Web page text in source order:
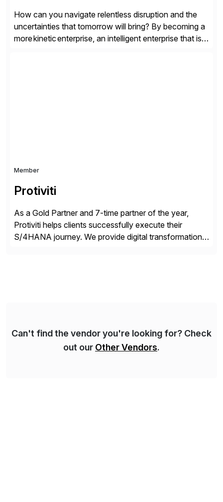
How can you navigate relentless disruption and the
uncertainties that tomorrow will bring? By becoming a
more kinetic enterprise, an intelligent enterprise that is
Member
Protiviti
As a Gold Partner and 7-time partner of the year,
Protiviti helps clients successfully execute their
S/4HANA journey. We provide digital transformation
Can't find the vendor you're looking for? Check
out our Other Vendors.